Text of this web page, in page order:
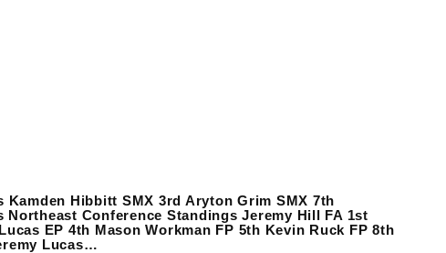
Hibbitt SMX 3rd Aryton Grim SMX 7th
Conference Standings Jeremy Hill FA 1st
EP 4th Mason Workman FP 5th Kevin Ruck FP 8th
Lucas…